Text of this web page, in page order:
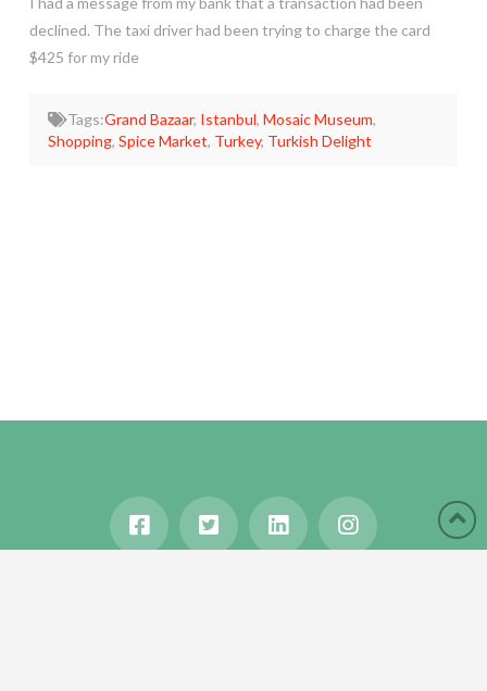
declined. The taxi driver had been trying to charge the card
$425 for my ride
Tags:Grand Bazaar, Istanbul,Mosaic Museum,
Shopping,Spice Market, Turkey, Turkish Delight